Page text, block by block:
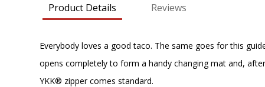
gallery
Product Details
Everybody loves a good taco. The same goes for this
opens completely to form a handy changing mat and,
YKK® zipper comes standard.
Reviews